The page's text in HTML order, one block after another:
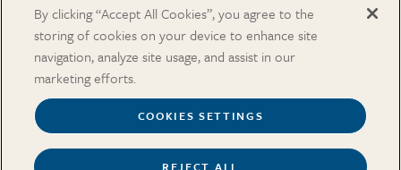
Purchase from Our Salary Surveys Catalog
CAREERS
OUR OFFICES
SALARY SURVEY CATALOG
By clicking “Accept All Cookies”, you agree to the
storing of cookies on your device to enhance site
navigation, analyze site usage, and assist in our
marketing efforts.
COOKIES SETTINGS
REJECT ALL